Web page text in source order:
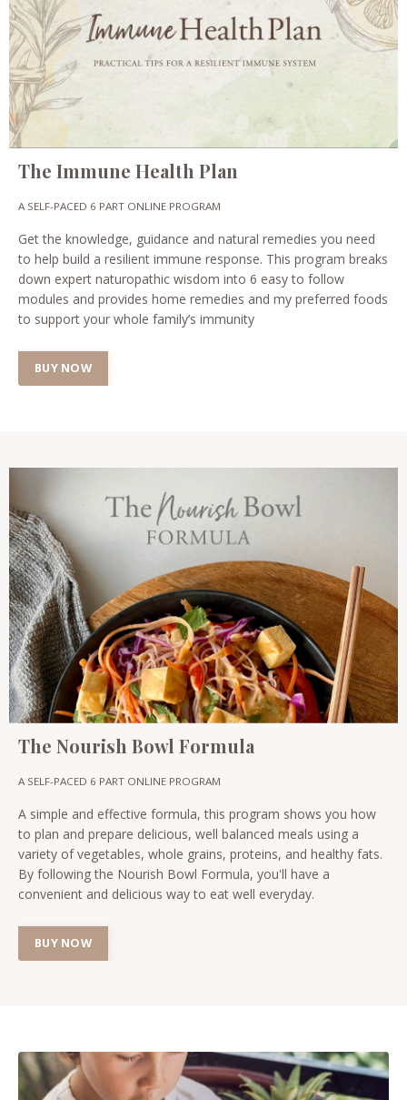
The Immune Health Plan
A SELF-PACED 6 PART ONLINE PROGRAM
Get the knowledge, guidance and natural remedies you need
to help build a resilient immune response. This program breaks
down expert naturopathic wisdom into 6 easy to follow
modules and provides home remedies and my preferred foods
to support your whole family’s immunity
BUY NOW
The Nourish Bowl Formula
A SELF-PACED 6 PART ONLINE PROGRAM
A simple and effective formula, this program shows you how
to plan and prepare delicious, well balanced meals using a
variety of vegetables, whole grains, proteins, and healthy fats.
By following the Nourish Bowl Formula, you'll have a
convenient and delicious way to eat well everyday.
BUY NOW